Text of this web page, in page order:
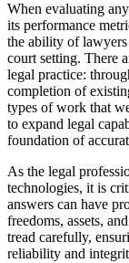
When evaluating
its performance
the ability of
court setting. There
legal practice:
completion of
types of work that
to expand legal
foundation of
As the legal
technologies, it is
answers can have
freedoms, assets,
tread carefully,
reliability and